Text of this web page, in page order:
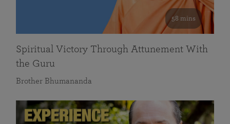
58 mins
Spiritual Victory Through Attunement With
the Guru
Brother Bhumananda